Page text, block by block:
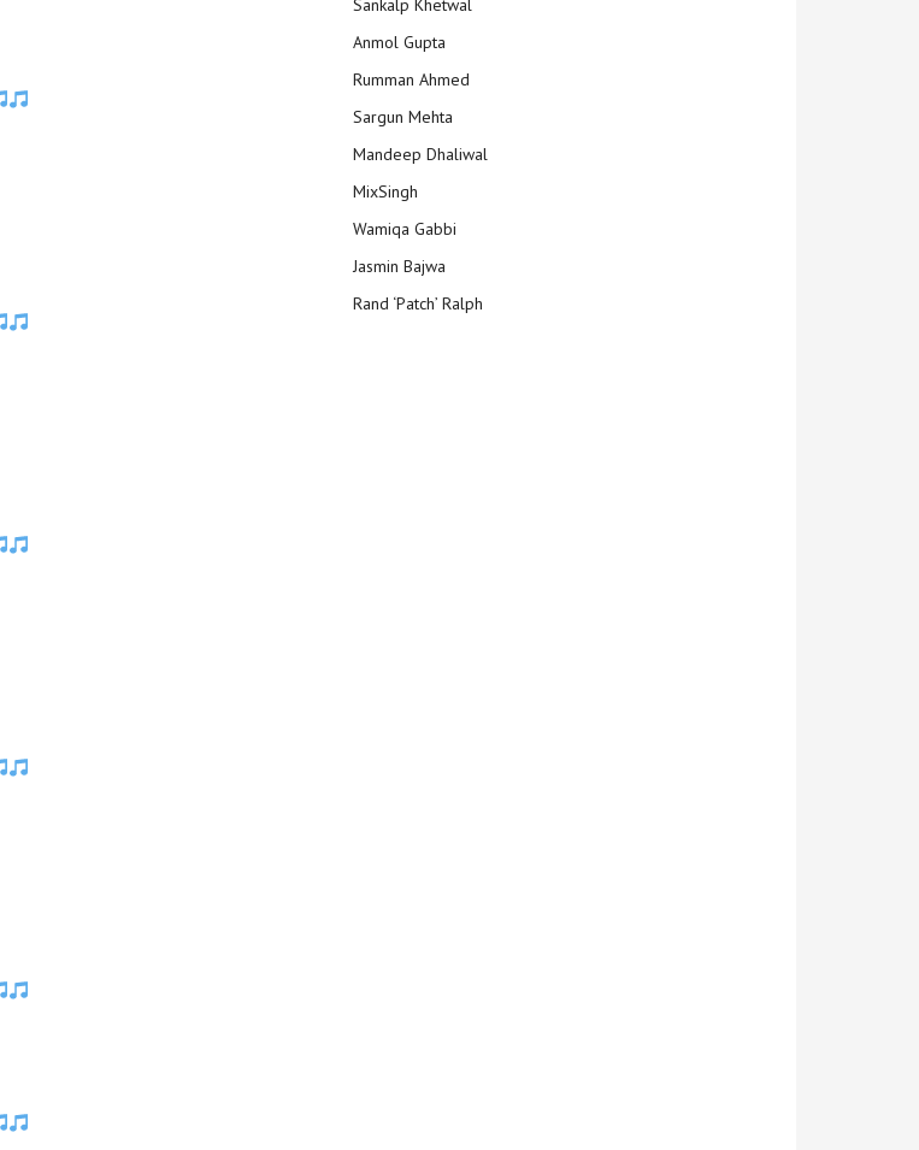
Sankalp Khetwal
Anmol Gupta
Rumman Ahmed
Sargun Mehta
Mandeep Dhaliwal
MixSingh
Wamiqa Gabbi
Jasmin Bajwa
Rand ‘Patch’ Ralph